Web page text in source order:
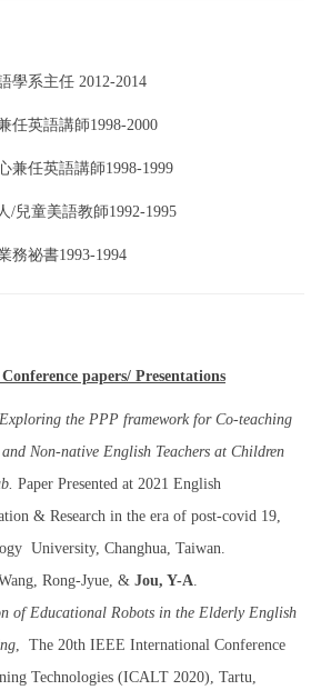
學系主任 2012-2014
任英語講師1998-2000
兼任英語講師1998-1999
/兒童美語教師1992-1995
務祕書1993-1994
papers/ Presentations
Exploring the PPP framework for Co-teaching
Non-native English Teachers at Children
Paper Presented at 2021 English
& Research in the era of post-covid 19,
University, Changhua, Taiwan.
Rong-Jyue, & Jou, Y-A
of Educational Robots in the Elderly English
, The 20th IEEE International Conference
Technologies (ICALT 2020), Tartu,